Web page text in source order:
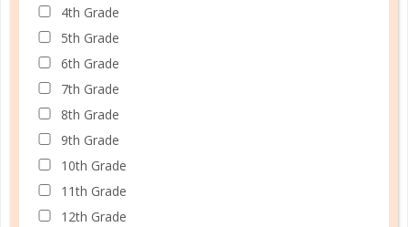
Schedule up to four students and your home
4th Grade
5th Grade
6th Grade
7th Grade
8th Grade
9th Grade
10th Grade
11th Grade
12th Grade